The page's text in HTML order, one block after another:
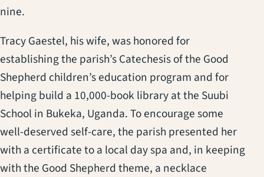
nine.
Tracy Gaestel, his wife, was honored for
establishing the parish’s Catechesis of the Good
Shepherd children’s education program and for
helping build a 10,000-book library at the Suubi
School in Bukeka, Uganda. To encourage some
well-deserved self-care, the parish presented her
with a certificate to a local day spa and, in keeping
with the Good Shepherd theme, a necklace